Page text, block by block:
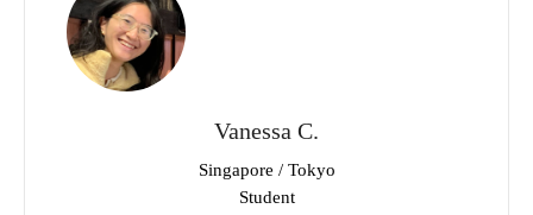
Vanessa C.
Singapore / Tokyo
Student